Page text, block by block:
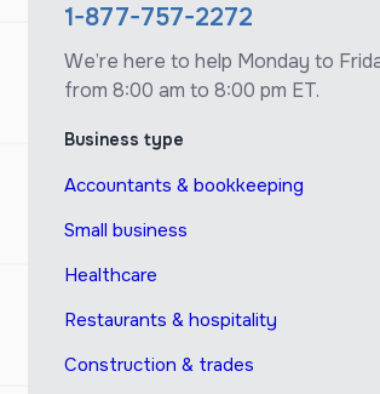
1-877-757-2272
We’re here to help Monday to
from 8:00 am to 8:00 pm ET.
Business type
Accountants & bookkeeping
Small business
Healthcare
Restaurants & hospitality
Construction & trades